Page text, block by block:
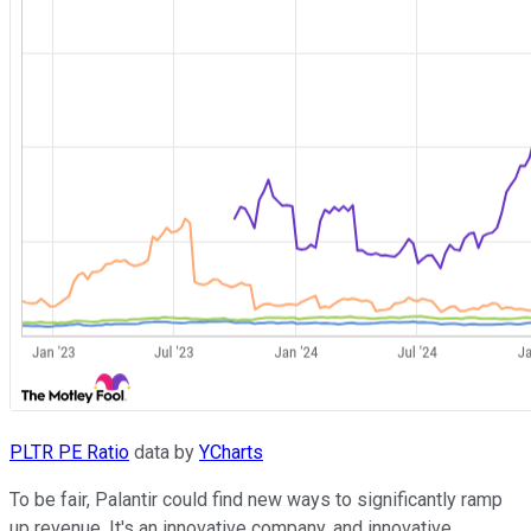
PLTR PE Ratio data by YCharts
To be fair, Palantir could find new ways to significantly ramp